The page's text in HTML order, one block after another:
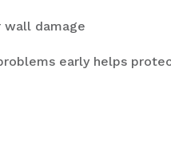
wall damage
early helps